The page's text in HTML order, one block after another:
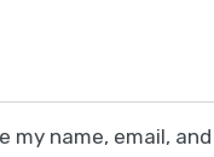
my name, email, and